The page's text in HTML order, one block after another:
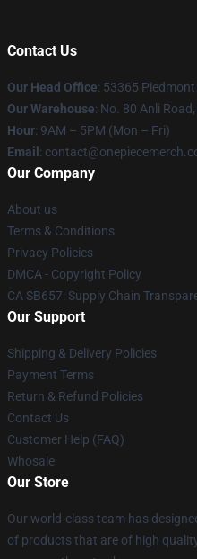
Contact Us
Our Head Office: 53365
Our Warehouse: No. 80 Anli
Hour: 9AM – 5PM (Mon – Fri)
Email :
Our Company
About us
Terms & Conditions
Privacy Policies
DMCA - Copyright Policy
CA SB657: Supply Chain
Our Support
Shipping & Delivery Policies
Payment Terms
Return & Refund Policies
Contact Us
Customer Help (FAQ)
Whosale
Our Store
Our world-class team has
of products that are of high